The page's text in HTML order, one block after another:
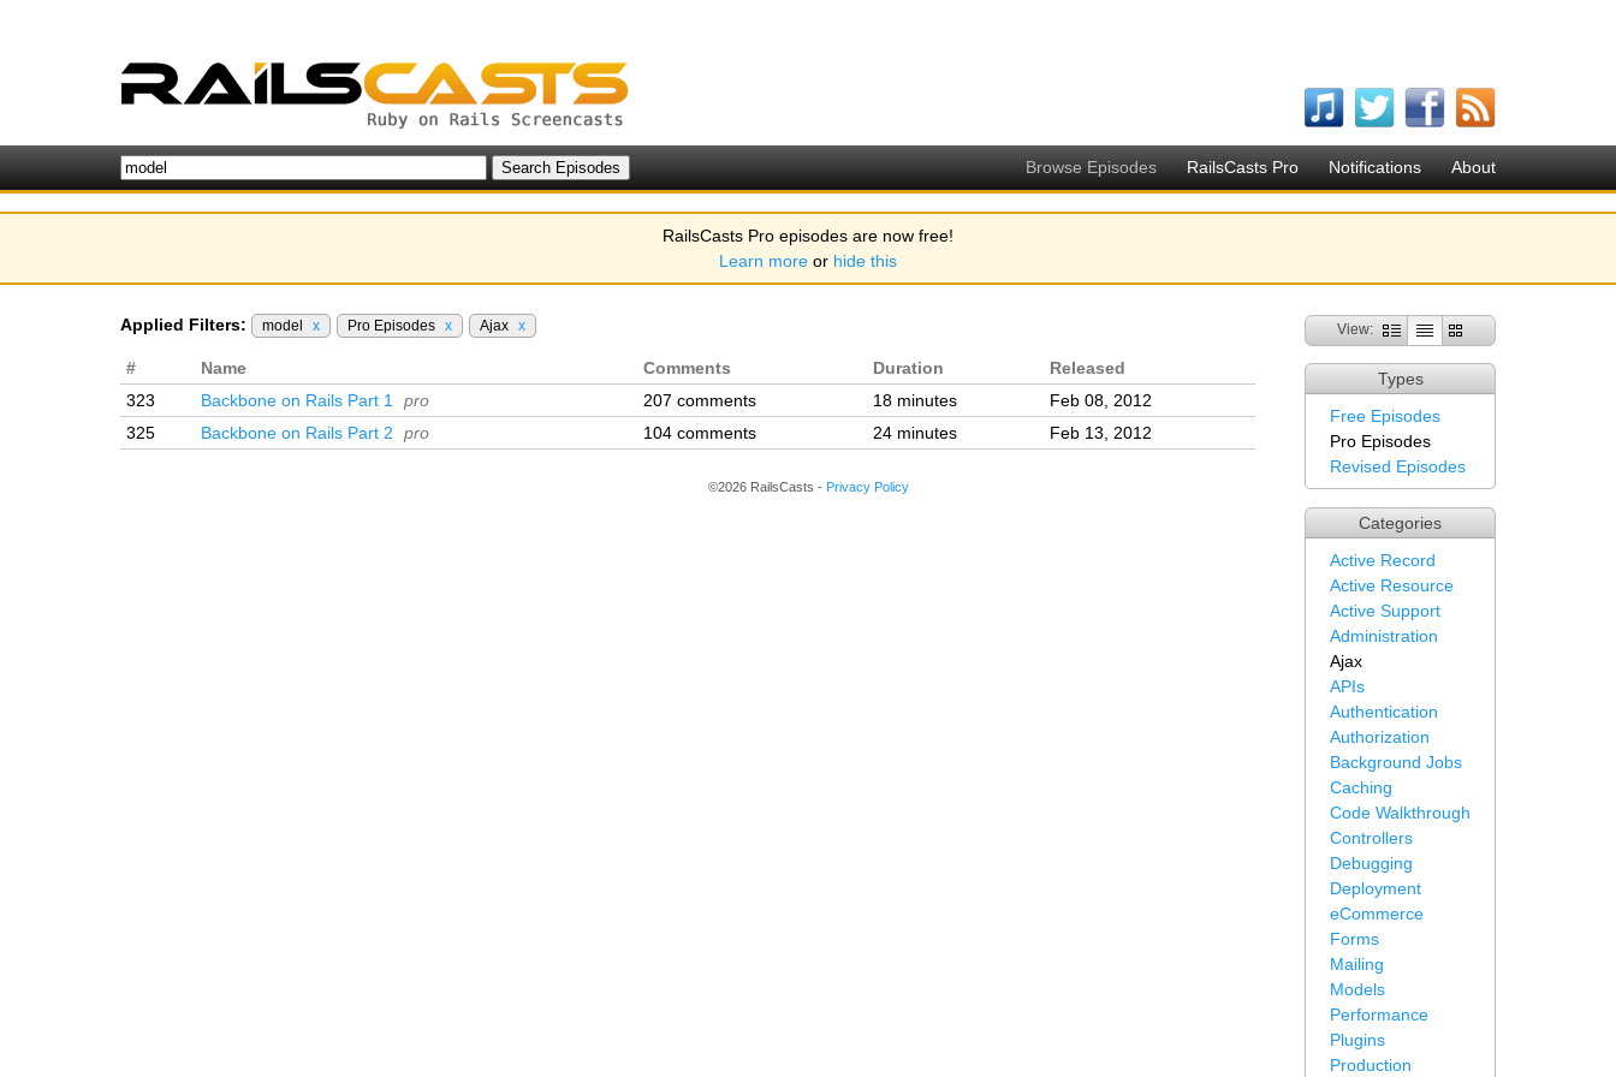
Browse Episodes RailsCasts Pro Notifications About
RailsCasts Pro episodes are now free!
Learn more or hide this
View:
Types
Free Episodes
Pro Episodes
Revised Episodes
Categories
Active Record
Active Resource
Active Support
Administration
Ajax
APIs
Authentication
Authorization
Background Jobs
Caching
Code Walkthrough
Controllers
Debugging
Deployment
eCommerce
Forms
Mailing
Models
Performance
Plugins
Production
Applied Filters: model x Pro Episodes x Ajax x
# Name Comments Duration
Released
323
Backbone on Rails Part 1 pro 207 comments 18 minutes
Feb 08, 2012
325
Backbone on Rails Part 2 pro 104 comments 24 minutes Feb 13, 2012
©2026 RailsCasts - Privacy Policy